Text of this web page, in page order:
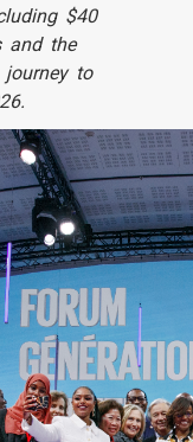
$40
and the
to